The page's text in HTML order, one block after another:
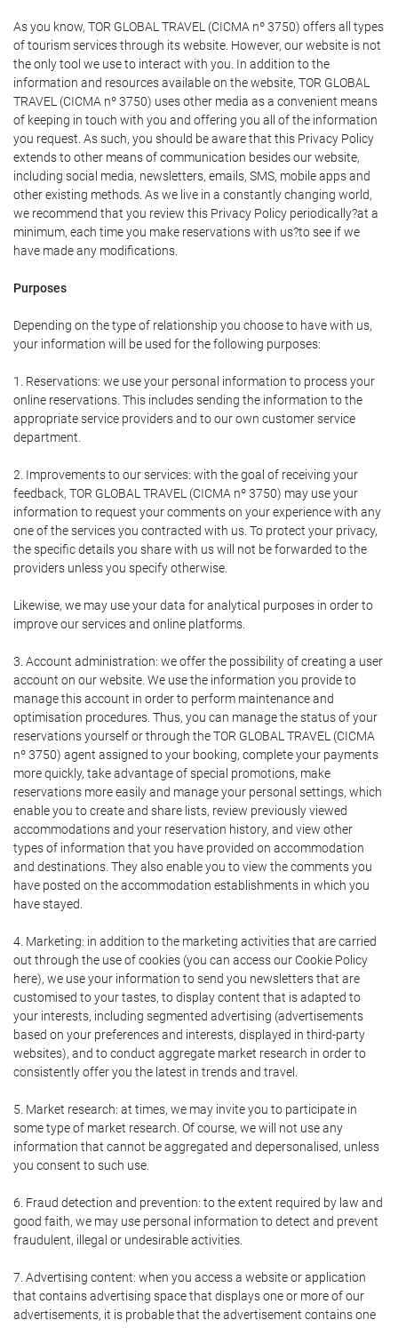
As you know, TOR GLOBAL TRAVEL (CICMA nº 3750) offers all types
of tourism services through its website. However, our website is not
the only tool we use to interact with you. In addition to the
information and resources available on the website, TOR GLOBAL
TRAVEL (CICMA nº 3750) uses other media as a convenient means
of keeping in touch with you and offering you all of the information
you request. As such, you should be aware that this Privacy Policy
extends to other means of communication besides our website,
including social media, newsletters, emails, SMS, mobile apps and
other existing methods. As we live in a constantly changing world,
we recommend that you review this Privacy Policy periodically?at a
minimum, each time you make reservations with us?to see if we
have made any modifications.
Purposes
Depending on the type of relationship you choose to have with us,
your information will be used for the following purposes:
1. Reservations: we use your personal information to process your
online reservations. This includes sending the information to the
appropriate service providers and to our own customer service
department.
2. Improvements to our services: with the goal of receiving your
feedback, TOR GLOBAL TRAVEL (CICMA nº 3750) may use your
information to request your comments on your experience with any
one of the services you contracted with us. To protect your privacy,
the specific details you share with us will not be forwarded to the
providers unless you specify otherwise.
Likewise, we may use your data for analytical purposes in order to
improve our services and online platforms.
3. Account administration: we offer the possibility of creating a user
account on our website. We use the information you provide to
manage this account in order to perform maintenance and
optimisation procedures. Thus, you can manage the status of your
reservations yourself or through the TOR GLOBAL TRAVEL (CICMA
nº 3750) agent assigned to your booking, complete your payments
more quickly, take advantage of special promotions, make
reservations more easily and manage your personal settings, which
enable you to create and share lists, review previously viewed
accommodations and your reservation history, and view other
types of information that you have provided on accommodation
and destinations. They also enable you to view the comments you
have posted on the accommodation establishments in which you
have stayed.
4. Marketing: in addition to the marketing activities that are carried
out through the use of cookies (you can access our Cookie Policy
here), we use your information to send you newsletters that are
customised to your tastes, to display content that is adapted to
your interests, including segmented advertising (advertisements
based on your preferences and interests, displayed in third-party
websites), and to conduct aggregate market research in order to
consistently offer you the latest in trends and travel.
5. Market research: at times, we may invite you to participate in
some type of market research. Of course, we will not use any
information that cannot be aggregated and depersonalised, unless
you consent to such use.
6. Fraud detection and prevention: to the extent required by law and
good faith, we may use personal information to detect and prevent
fraudulent, illegal or undesirable activities.
7. Advertising content: when you access a website or application
that contains advertising space that displays one or more of our
advertisements, it is probable that the advertisement contains one